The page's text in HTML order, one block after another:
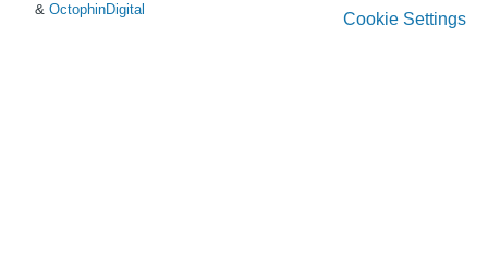
& OctophinDigital
Cookie Settings